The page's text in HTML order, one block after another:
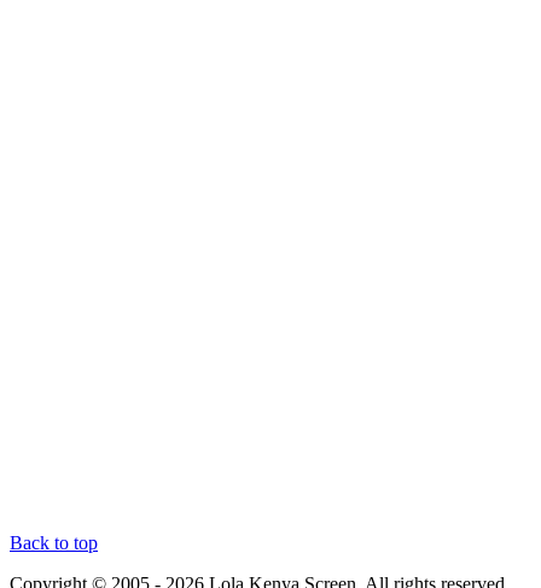
Back to top
Copyright © 2005 - 2026 Lola Kenya Screen. All rights reserved